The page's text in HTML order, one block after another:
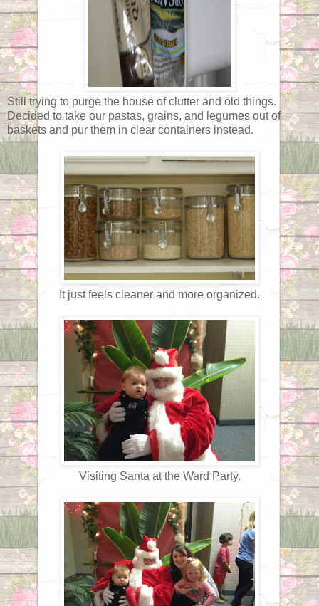
Still trying to purge the house of clutter and old things.
Decided to take our pastas, grains, and legumes out of
baskets and pur them in clear containers instead.
It just feels cleaner and more organized.
Visiting Santa at the Ward Party.